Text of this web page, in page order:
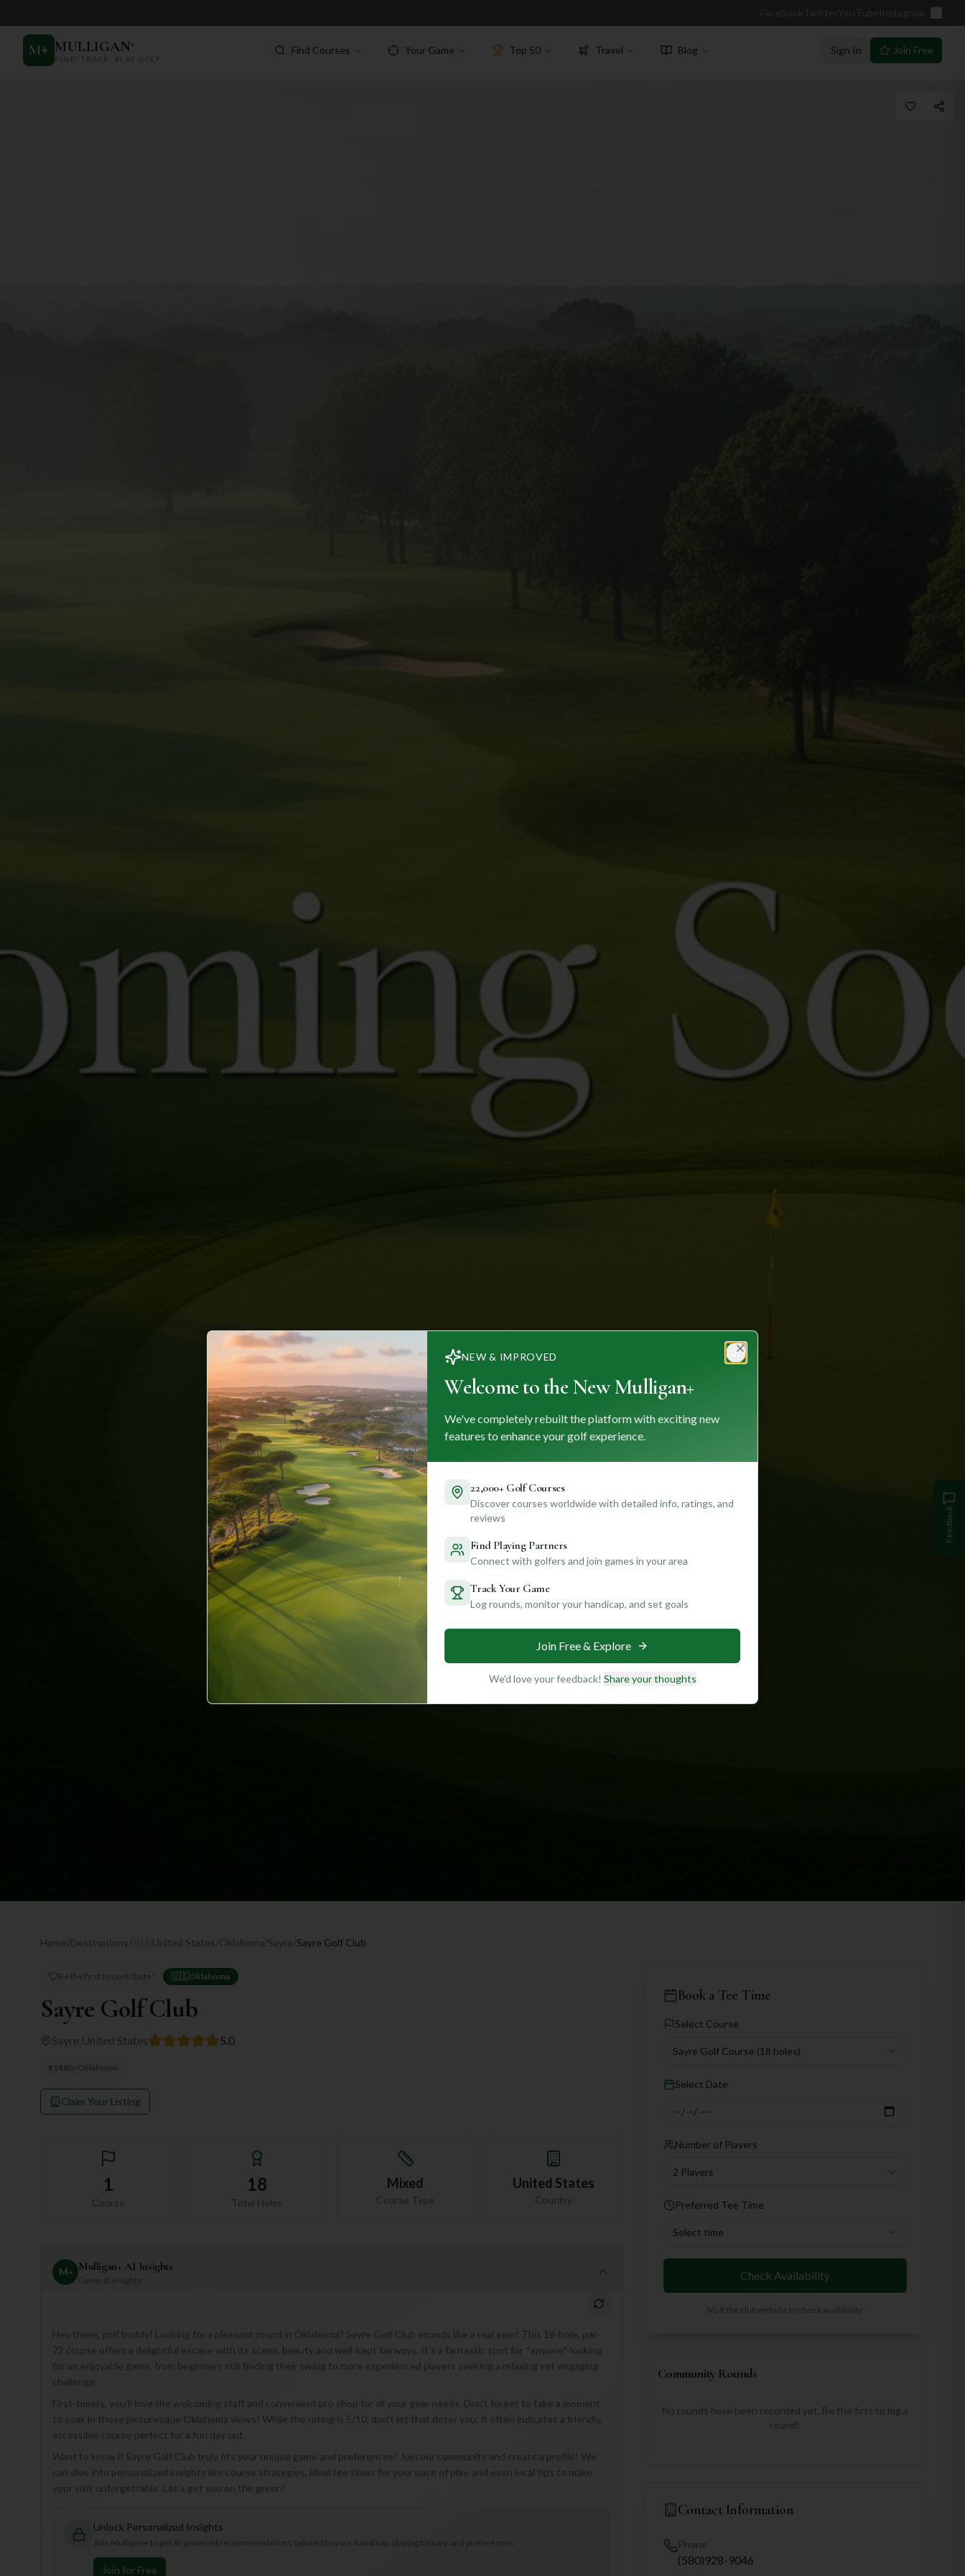
Facebook Twitter YouTube Instagram
M+ MULLIGAN+
FIND. TRACK. PLAY GOLF
Find Courses Your Game Top 50 Travel Blog Sign In Join Free
Home/Destinations/ United States/Oklahoma/Sayre/Sayre Golf Club
Be the first to contribute! 🇺🇸Oklahoma
Sayre Golf Club
Sayre United States 5.0
# 148
Claim Your Listing
1
Course
18
Total Holes
Mixed
Course Type
United States
Country
M+ Mulligan+ AI Insights
General insights
Hey there, golf buddy! Looking for a pleasant round in Oklahoma? Sayre Golf Club sounds like a real gem! This 18-hole, par-
72 course offers a delightful escape with its scenic beauty and well-kept fairways. It's a fantastic spot for *anyone* looking
for an enjoyable game, from beginners still finding their swing to more experienced players seeking a relaxing yet engaging
challenge.
First-timers, you'll love the welcoming staff and convenient pro shop for all your gear needs. Don't forget to take a moment
to soak in those picturesque Oklahoma views! While the rating is 5/10, don't let that deter you; it often indicates a friendly,
accessible course perfect for a fun day out.
Want to know if Sayre Golf Club truly fits your unique game and preferences? Join our community and create a profile! We
can dive into personalized insights like course strategies, ideal tee times for your pace of play, and even local tips to make
your visit unforgettable. Let's get you on the green!
Unlock Personalized Insights
Join Mulligan+ to get AI-powered recommendations tailored to your handicap, playing history, and preferences.
Join for Free
Book a Tee Time
Select Course
Sayre Golf Course (18 holes)
Select Date
Number of Players
2 Players
Preferred Tee Time
Select time
Check Availability
Visit the club website to check availability
Community Rounds
No rounds have been recorded yet. Be the first to log a
round!
Contact Information
Phone
(580)928-9046
Feedback
NEW & IMPROVED
Welcome to the New Mulligan+
We've completely rebuilt the platform with exciting new
features to enhance your golf experience.
22,000+ Golf Courses
Discover courses worldwide with detailed info, ratings, and
reviews
Find Playing Partners
Connect with golfers and join games in your area
Track Your Game
Log rounds, monitor your handicap, and set goals
Join Free & Explore
We'd love your feedback! Share your thoughts
Close